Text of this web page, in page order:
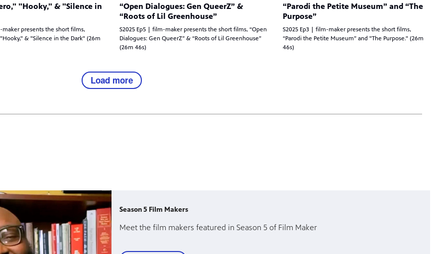
"Hooky," & "Silence in
maker presents the short films,
& "Silence in the Dark" (26m
“Open Dialogues: Gen QueerZ” &
“Roots of Lil Greenhouse”
S2025 Ep5 | film-maker presents the short films, “Open
Dialogues: Gen QueerZ” & “Roots of Lil Greenhouse”
(26m 46s)
“Parodi the Petite Museum” and “The
Purpose”
S2025 Ep3 | film-maker presents the short films,
“Parodi the Petite Museum” and "The Purpose." (26m
46s)
Load more
Season 5 Film Makers
Meet the film makers featured in Season 5 of Film Maker